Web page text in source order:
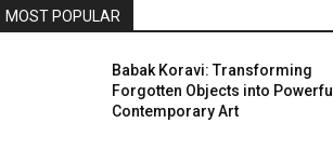
MOST POPULAR
Babak Koravi: Transforming
Forgotten Objects into Powerful
Contemporary Art